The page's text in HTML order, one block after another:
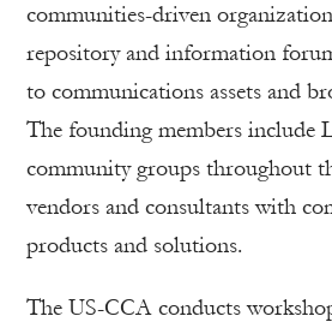
communities-driven organization
repository and information
to communications assets and
The founding members include
community groups throughout
vendors and consultants with
products and solutions.
The US-CCA conducts